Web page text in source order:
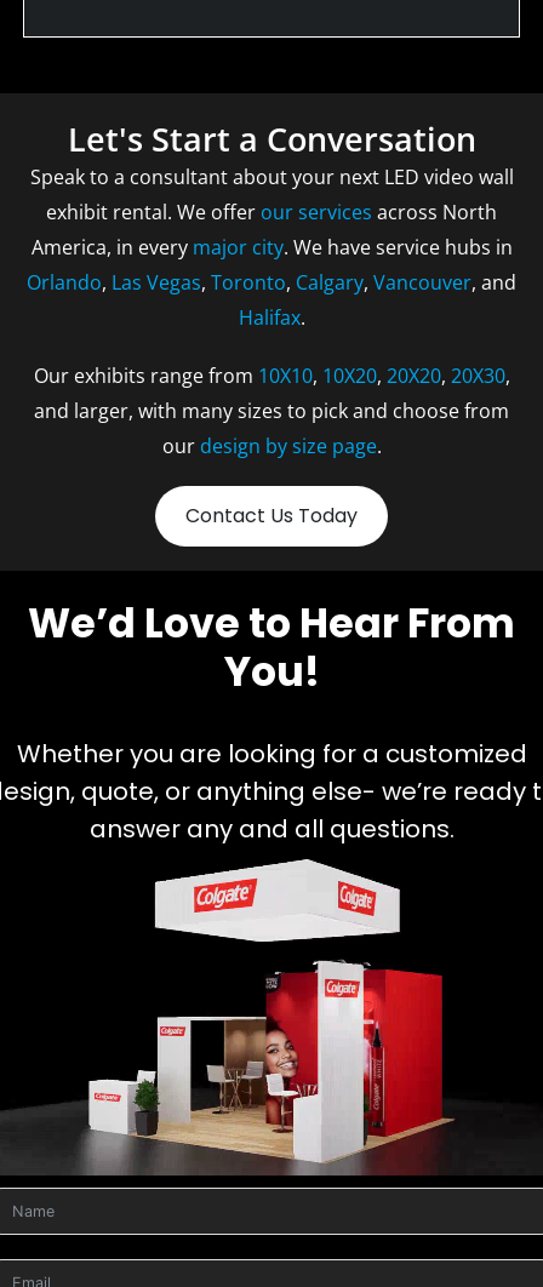
Let's Start a Conversation
Speak to a consultant about your next LED video wall
exhibit rental. We offer our services across North
America, in every major city. We have service hubs in
Orlando, Las Vegas, Toronto, Calgary, Vancouver, and
Halifax.
Our exhibits range from 10X10, 10X20, 20X20, 20X30,
and larger, with many sizes to pick and choose from
our design by size page.
Contact Us Today
We’d Love to Hear From
You!
Whether you are looking for a customized
quote, or anything else- we’re ready
answer any and all questions.